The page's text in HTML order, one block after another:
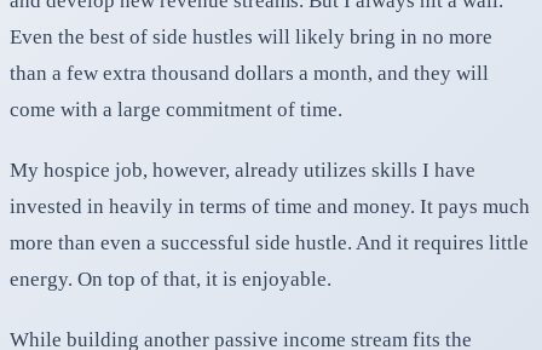
Even the best of side hustles will likely bring in no more
than a few extra thousand dollars a month, and they will
come with a large commitment of time.
My hospice job, however, already utilizes skills I have
invested in heavily in terms of time and money. It pays much
more than even a successful side hustle. And it requires little
energy. On top of that, it is enjoyable.
While building another passive income stream fits the